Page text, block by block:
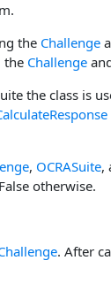
the Challenge
the Challenge
the class is
, OCRASuite,
otherwise.
. After